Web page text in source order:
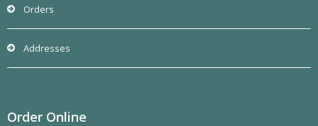
Orders
Addresses
Order Online